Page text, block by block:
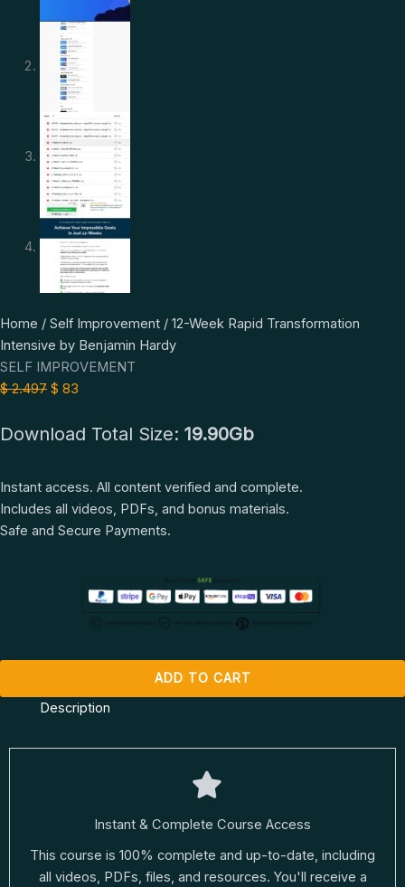
Home / Self Improvement / 12-Week Rapid Transformation
Intensive by Benjamin Hardy
SELF IMPROVEMENT
$2.497
Original
price
was:
$ 2.497.
$ 83
Current
price
is:
Download Total Size: 19.90Gb
Instant access. All content verified and complete.
Includes all videos, PDFs, and bonus materials.
Safe and Secure Payments.
12-
Week
Rapid
Transformation
by
quantity
ADD TO CART
Description
Instant & Complete Course Access
This course is 100% complete and up-to-date, including
all videos, PDFs, files, and resources. You'll receive a